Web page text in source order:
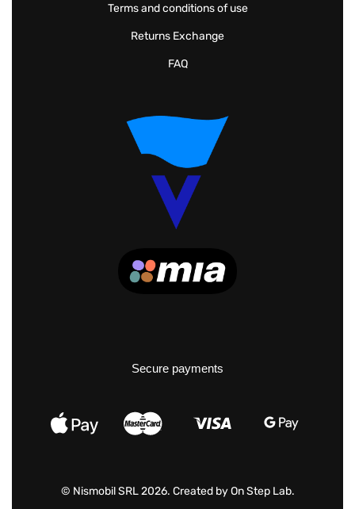
Terms and conditions of use
Returns Exchange
FAQ
Secure payments
© Nismobil SRL 2026. Created byOn Step Lab.